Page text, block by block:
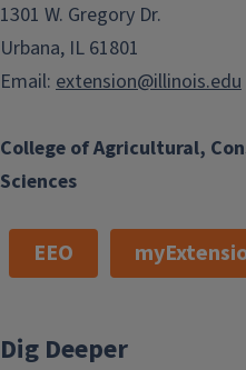
College of Agricultural,
Sciences
1301 W. Gregory Dr.
Urbana, IL 61801
Email: extension@illinois.edu
EEO
Dig Deeper